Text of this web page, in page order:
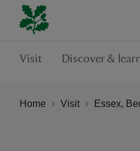
Visit Discover &
Home Visit Essex,